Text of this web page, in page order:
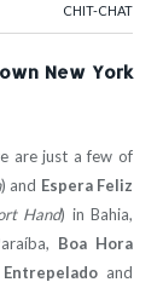
CHIT-CHAT
New York
are just a few of
) and Espera Feliz
Hand) in Bahia,
Boa Hora
Entrepelado and